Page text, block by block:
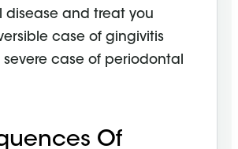
disease and treat you
case of gingivitis
case of periodontal
Of